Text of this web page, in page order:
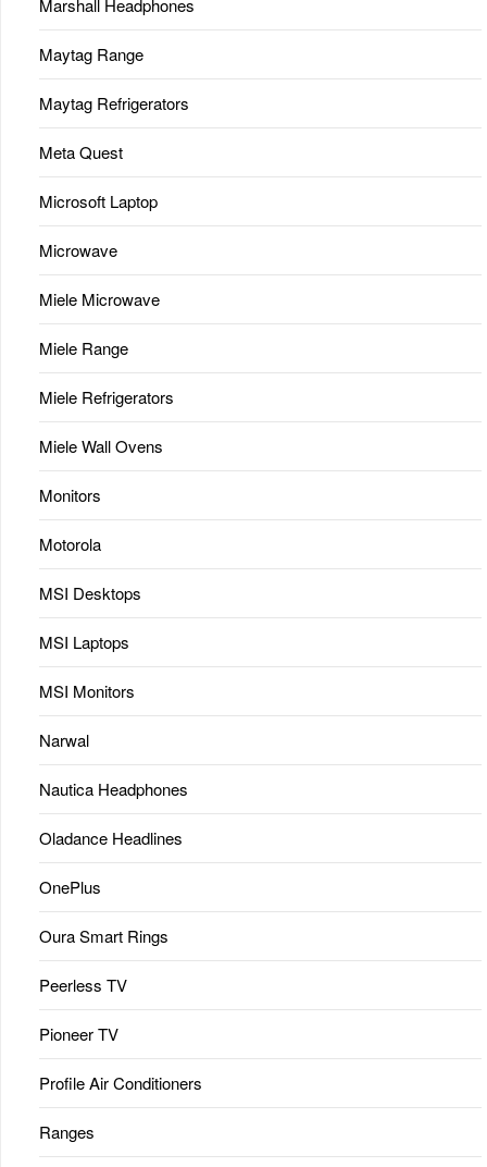
Marshall Headphones
Maytag Range
Maytag Refrigerators
Meta Quest
Microsoft Laptop
Microwave
Miele Microwave
Miele Range
Miele Refrigerators
Miele Wall Ovens
Monitors
Motorola
MSI Desktops
MSI Laptops
MSI Monitors
Narwal
Nautica Headphones
Oladance Headlines
OnePlus
Oura Smart Rings
Peerless TV
Pioneer TV
Profile Air Conditioners
Ranges